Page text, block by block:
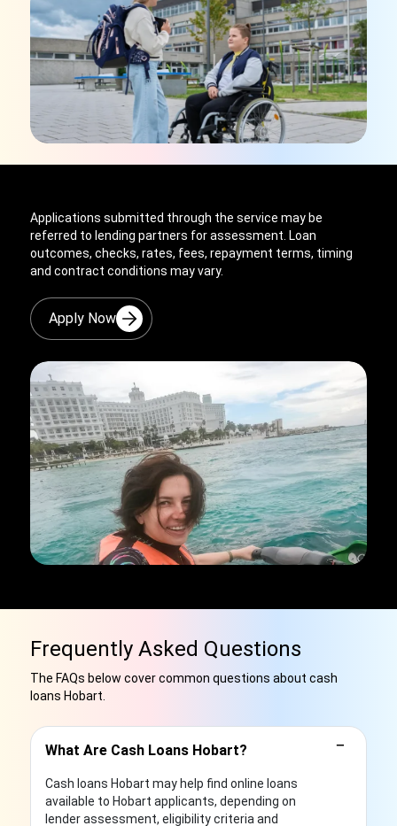
Applications submitted through the service may be
referred to lending partners for assessment. Loan
outcomes, checks, rates, fees, repayment terms, timing
and contract conditions may vary.
Apply Now
Frequently Asked Questions
The FAQs below cover common questions about cash
loans Hobart.
What Are Cash Loans Hobart? −
Cash loans Hobart may help find online loans
available to Hobart applicants, depending on
lender assessment, eligibility criteria and